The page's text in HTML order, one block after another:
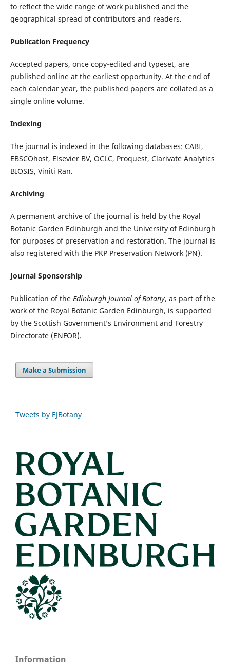
to reflect the wide range of work published and the
geographical spread of contributors and readers.
Publication Frequency
Accepted papers, once copy-edited and typeset, are
published online at the earliest opportunity. At the end of
each calendar year, the published papers are collated as a
single online volume.
Indexing
The journal is indexed in the following databases: CABI,
EBSCOhost, Elsevier BV, OCLC, Proquest, Clarivate Analytics
BIOSIS, Viniti Ran.
Archiving
A permanent archive of the journal is held by the Royal
Botanic Garden Edinburgh and the University of Edinburgh
for purposes of preservation and restoration. The journal is
also registered with the PKP Preservation Network (PN).
Journal Sponsorship
Publication of the Edinburgh Journal of Botany, as part of the
work of the Royal Botanic Garden Edinburgh, is supported
by the Scottish Government’s Environment and Forestry
Directorate (ENFOR).
Make a Submission
Tweets by EJBotany
Information